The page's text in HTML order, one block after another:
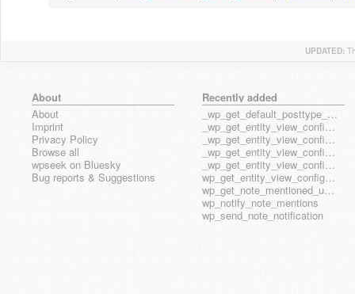
UPDATED:
About
About
Imprint
Privacy Policy
Browse all
wpseek on Bluesky
Bug reports & Suggestions
Recently added
_wp_get_default_posttype_form
_wp_get_entity_view_config_posttype_page
_wp_get_entity_view_config_posttype_wp_block
_wp_get_entity_view_config_posttype_wp_template
_wp_get_entity_view_config_posttype_wp_template_part
wp_get_entity_view_config_hook_name
wp_get_note_mentioned_user_ids
wp_notify_note_mentions
wp_send_note_notification